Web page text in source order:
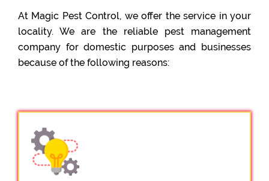
At Magic Pest Control, we offer the service in your
locality. We are the reliable pest management
company for domestic purposes and businesses
because of the following reasons: